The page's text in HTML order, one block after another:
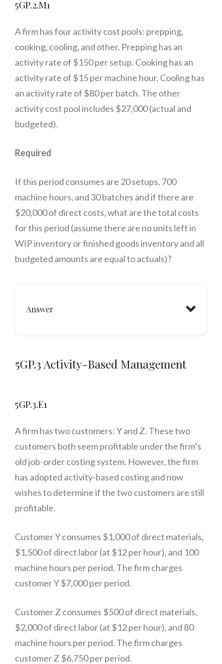
5GP.2.M1
A firm has four activity cost pools: prepping,
cooking, cooling, and other. Prepping has an
activity rate of $150 per setup. Cooking has an
activity rate of $15 per machine hour. Cooling has
an activity rate of $80 per batch. The other
activity cost pool includes $27,000 (actual and
budgeted).
Required
If this period consumes are 20 setups, 700
machine hours, and 30 batches and if there are
$20,000 of direct costs, what are the total costs
for this period (assume there are no units left in
WIP inventory or finished goods inventory and all
budgeted amounts are equal to actuals)?
Answer
5GP.3 Activity-Based Management
5GP.3.E1
A firm has two customers: Y and Z. These two
customers both seem profitable under the firm’s
old job-order costing system. However, the firm
has adopted activity-based costing and now
wishes to determine if the two customers are still
profitable.
Customer Y consumes $1,000 of direct materials,
$1,500 of direct labor (at $12 per hour), and 100
machine hours per period. The firm charges
customer Y $7,000 per period.
Customer Z consumes $500 of direct materials,
$2,000 of direct labor (at $12 per hour), and 80
machine hours per period. The firm charges
customer Z $6,750 per period.